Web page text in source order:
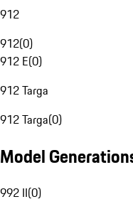
912
912(0)
912 E(0)
912 Targa
912 Targa(0)
Model
992 II(0)